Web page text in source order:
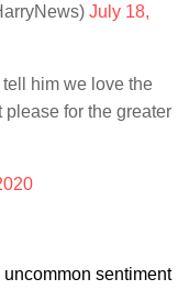
July 18,
him we love the
please for the greater
sentiment